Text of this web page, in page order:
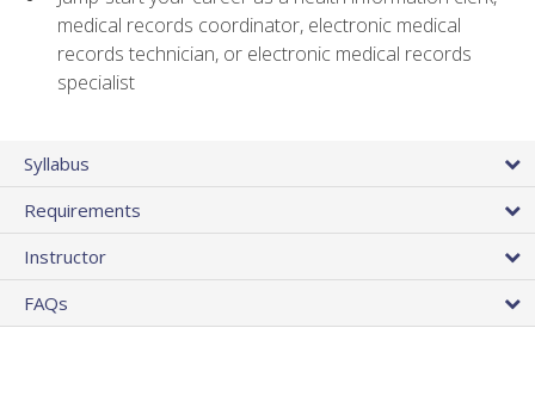
medical records coordinator, electronic medical
records technician, or electronic medical records
specialist
Syllabus
Requirements
Instructor
FAQs